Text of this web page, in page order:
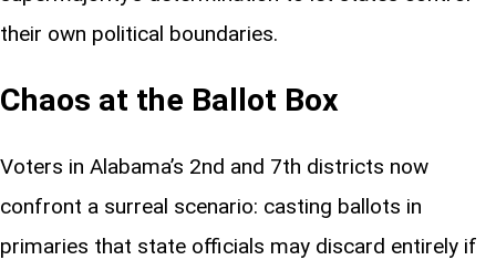
their own political boundaries.
Chaos at the Ballot Box
Voters in Alabama’s 2nd and 7th districts now
confront a surreal scenario: casting ballots in
primaries that state officials may discard entirely if